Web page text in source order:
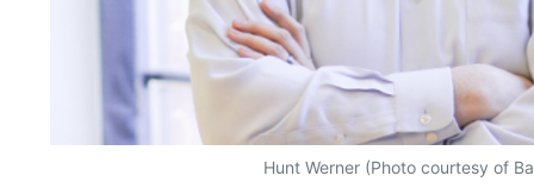
Hunt Werner (Photo courtesy of